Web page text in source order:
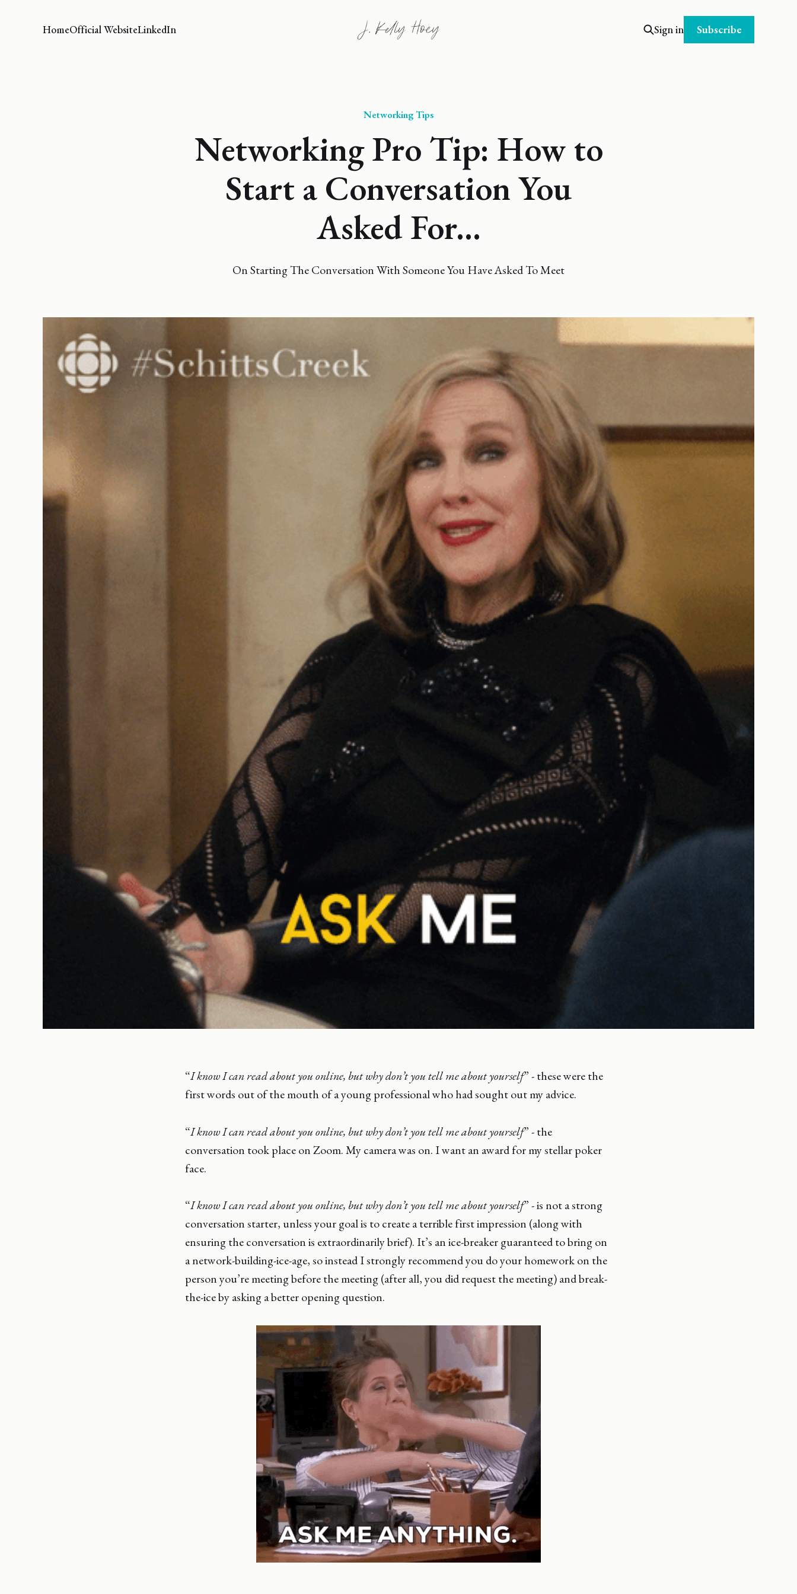
HomeOfficial WebsiteLinkedIn Sign in Subscribe
Networking Tips
Networking Pro Tip: How to
Start a Conversation You
Asked For...
On Starting The Conversation With Someone You Have Asked To Meet
“I know I can read about you online, but why don’t you tell me about yourself” - these were the
first words out of the mouth of a young professional who had sought out my advice.
“I know I can read about you online, but why don’t you tell me about yourself” - the
conversation took place on Zoom. My camera was on. I want an award for my stellar poker
face.
“I know I can read about you online, but why don’t you tell me about yourself” - is not a strong
conversation starter, unless your goal is to create a terrible first impression (along with
ensuring the conversation is extraordinarily brief). It’s an ice-breaker guaranteed to bring on
a network-building-ice-age, so instead I strongly recommend you do your homework on the
person you’re meeting before the meeting (after all, you did request the meeting) and break-
the-ice by asking a better opening question.